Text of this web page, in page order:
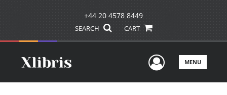
+44 20 4578 8449
SEARCH CART
UserMENU